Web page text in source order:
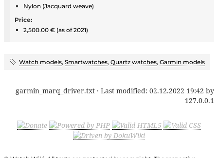
Nylon (Jacquard weave)
Price:
2,500.00 € (as of 2021)
Watch models, Smartwatches, Quartz watches, Garmin models
garmin_marq_driver.txt · Last modified: 02.12.2022 19:42 by
127.0.0.1